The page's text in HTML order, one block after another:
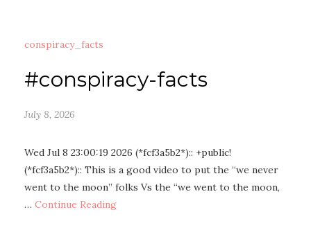
conspiracy_facts
#conspiracy-facts
July 8, 2026
Wed Jul 8 23:00:19 2026 (*fcf3a5b2*):: +public!
(*fcf3a5b2*):: This is a good video to put the “we never
went to the moon” folks Vs the “we went to the moon,
… Continue Reading